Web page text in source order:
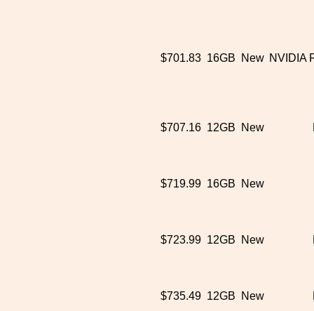
$701.83 16GB New NVIDIA
$707.16 12GB New
$719.99 16GB New
$723.99 12GB New
$735.49 12GB New